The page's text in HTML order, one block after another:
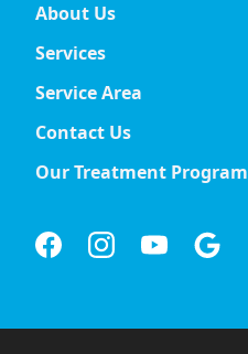
About Us
Services
Service Area
Contact Us
Our Treatment Program